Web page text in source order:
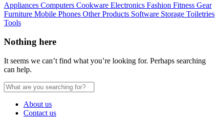
Appliances Computers Cookware Electronics Fashion Fitness Gear
Furniture Mobile Phones Other Products Software Storage Toiletries
Tools
Nothing here
It seems we can’t find what you’re looking for. Perhaps searching
can help.
About us
Contact us